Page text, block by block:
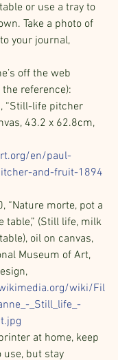
or use a tray to
Take a photo of
your journal,
off the web
reference):
“Still-life pitcher
43.2 x 62.8cm,
en/paul-
and-fruit-1894
“Nature morte, pot a
table,” (Still life, milk
oil on canvas,
Museum of Art,
wiki/Fil
_Still_life_-
at home, keep
use, but stay